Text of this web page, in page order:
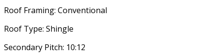
Roof Framing: Conventional
Roof Type: Shingle
Secondary Pitch: 10:12